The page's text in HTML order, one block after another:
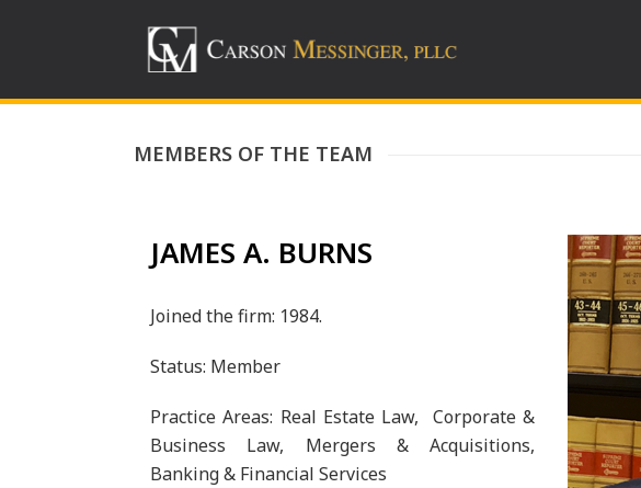
MEMBERS OF THE TEAM
JAMES A. BURNS
Joined the firm: 1984.
Status: Member
Practice Areas: Real Estate Law, Corporate &
Business Law, Mergers & Acquisitions,
Banking & Financial Services